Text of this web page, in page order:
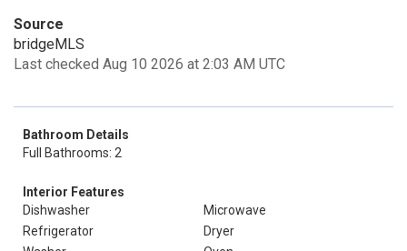
Source
bridgeMLS
Last checked Aug 10 2026 at 2:03 AM UTC
Bathroom Details
Full Bathrooms: 2
Interior Features
Dishwasher
Microwave
Refrigerator
Dryer